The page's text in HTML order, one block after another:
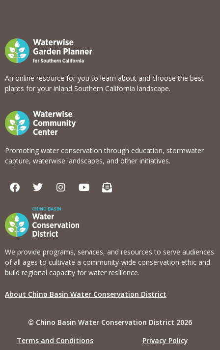
View list
An online resource for you to learn about and choose the best
plants for your inland Southern California landscape.
Promoting water conservation through education, stormwater
capture, waterwise landscapes, and other initiatives.
F
a
e
b
o
k
T
w
t
t
e
I
n
t
a
g
a
m
Y
o
E
n
e
-
o
e
n
t
We provide programs, services, and resources to serve audiences
of all ages to cultivate a community-wide conservation ethic and
build regional capacity for water resilience.
About Chino Basin Water Conservation District
© Chino Basin Water Conservation District 2026
Terms and Conditions
Privacy Policy